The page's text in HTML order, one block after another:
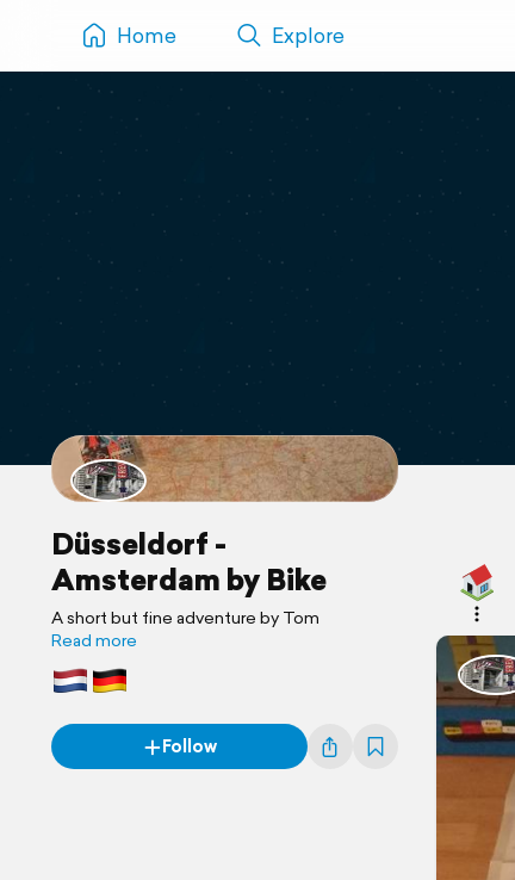
Home Explore
Düsseldorf -
Amsterdam by Bike
A short but fine adventure by Tom
Read more
Follow